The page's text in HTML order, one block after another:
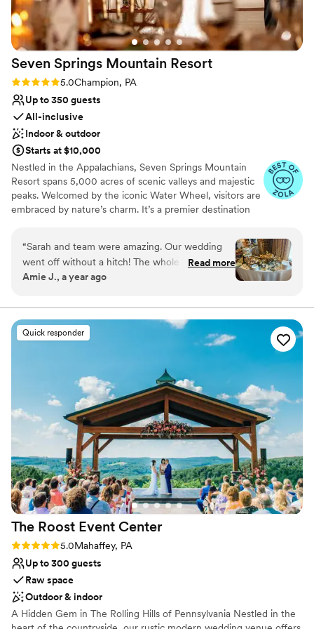
say enough wonderful things about our experience!
Seven Springs Mountain Resort
Rating: 5.0 (4 reviews)
5.0Champion, PA
Up to 350 guests
All-inclusive
Indoor & outdoor
Starts at $10,000
Nestled in the Appalachians, Seven Springs Mountain
Resort spans 5,000 acres of scenic valleys and majestic
peaks. Welcomed by the iconic Water Wheel, visitors are
embraced by nature’s charm. It’s a premier destination
year-round in the Pennsylvania Laurel Highlands. From
rehearsal dinners to farewell brunches, we offer the best
prices on all wedding weekend celebrations when you
host your big day at Seven Springs. With amenities like
ensures a richly inclusive experience for guests, creating
cherished memories for newlyweds and loved ones alike.
Caters to out-of-town guests
Bridal suite on site
Venue considerations
Does not provide event staff
Not wheelchair accessible
Couple must handle cleanup and setup
“Sarah and team were amazing. Our wedding
went off without a hitch! The whole seven
springs team was fantastic and so
Our guest couldn’t stop raving how much fun
they had!”
Read more
Amie J., a year ago
Quick responder
The Roost Event Center
Rating: 5.0 (5 reviews)
5.0Mahaffey, PA
Up to 300 guests
Raw space
Outdoor & indoor
A Hidden Gem in The Rolling Hills of Pennsylvania Nestled in the